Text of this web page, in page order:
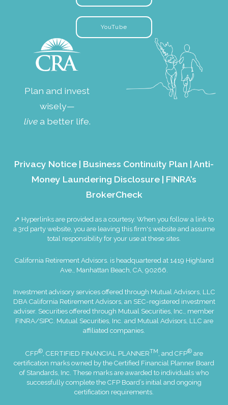
YouTube
Plan and invest
wisely—
livea better life.
Privacy Notice | Business Continuity Plan |Anti-
Money Laundering Disclosure | FINRA’s
BrokerCheck
↗ Hyperlinks are provided as a courtesy. When you follow a link to
a 3rd party website, you are leaving this firm's website and assume
total responsibility for your use at these sites.
California Retirement Advisors. is headquartered at 1419 Highland
Ave., Manhattan Beach, CA, 90266.
Investment advisory services offered through Mutual Advisors, LLC
DBA California Retirement Advisors, an SEC-registered investment
adviser. Securities offered through Mutual Securities, Inc., member
FINRA/SIPC . Mutual Securities, Inc. and Mutual Advisors, LLC are
affiliated companies.
CFP®, CERTIFIED FINANCIAL PLANNERTM, and CFP®are
certification marks owned by the Certified Financial Planner Board
of Standards, Inc. These marks are awarded to individuals who
successfully complete the CFP Board’s initial and ongoing
certification requirements.